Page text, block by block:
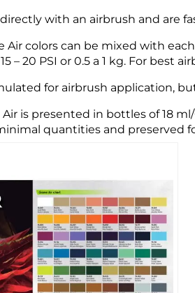
with an airbrush and are
Air colors can be mixed with
– 20 PSI or 0.5 a 1 kg. For best
for airbrush application,
Air is presented in bottles of 18
quantities and preserved